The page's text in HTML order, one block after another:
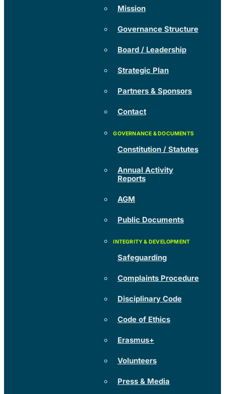
Mission
Governance Structure
Board / Leadership
Strategic Plan
Partners & Sponsors
Contact
Constitution / Statutes
Annual Activity
Reports
AGM
Public Documents
Safeguarding
Complaints Procedure
Disciplinary Code
Code of Ethics
Erasmus+
Volunteers
Press & Media